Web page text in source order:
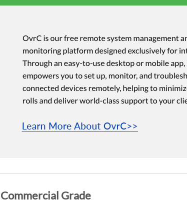
Commercial Grade